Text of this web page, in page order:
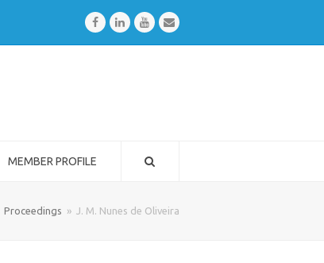
FacebookLinkedInYoutubeEmail
MEMBER PROFILE
Proceedings » J. M. Nunes de Oliveira